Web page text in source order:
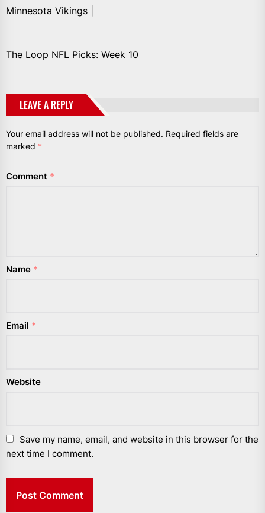
Minnesota Vikings |
The Loop NFL Picks: Week 10
LEAVE A REPLY
Your email address will not be published. Required fields are
marked *
Comment *
Name *
Email *
Website
Save my name, email, and website in this browser for the
next time I comment.